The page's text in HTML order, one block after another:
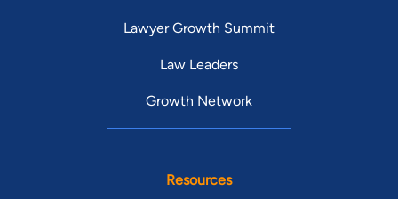
Lawyer Growth Summit
Law Leaders
Growth Network
Resources